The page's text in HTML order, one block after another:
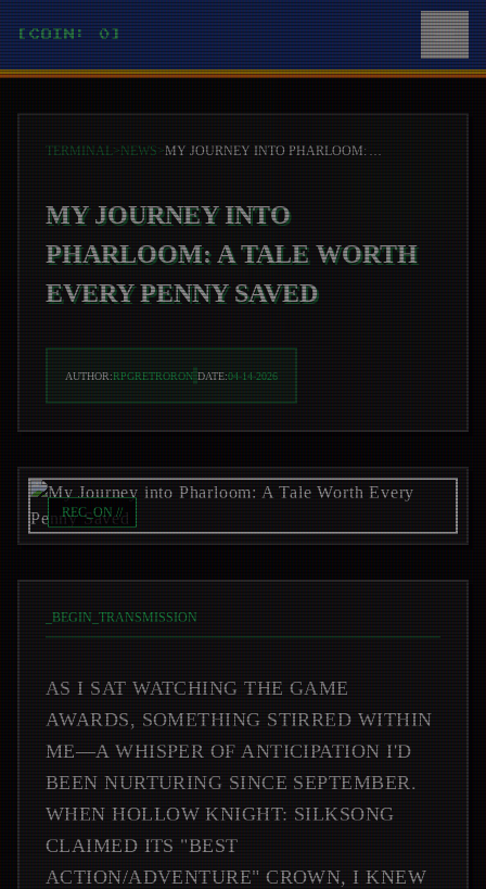
[COIN: 0]
TERMINAL>NEWS> MY JOURNEY INTO PHARLOOM: A TALE WORTH EVERY PENNY SAVED
MY JOURNEY INTO
PHARLOOM: A TALE WORTH
EVERY PENNY SAVED
AUTHOR:RPGRETRORON DATE:04-14-2026
REC_ON //
BEGIN_TRANSMISSION
AS I SAT WATCHING THE GAME
AWARDS, SOMETHING STIRRED WITHIN
ME—A WHISPER OF ANTICIPATION I'D
BEEN NURTURING SINCE SEPTEMBER.
WHEN HOLLOW KNIGHT: SILKSONG
CLAIMED ITS "BEST
ACTION/ADVENTURE" CROWN, I KNEW